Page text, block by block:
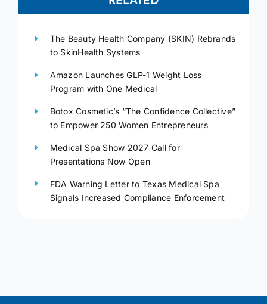
The Beauty Health Company (SKIN) Rebrands
to SkinHealth Systems
Amazon Launches GLP-1 Weight Loss
Program with One Medical
Botox Cosmetic’s “The Confidence Collective”
to Empower 250 Women Entrepreneurs
Medical Spa Show 2027 Call for
Presentations Now Open
FDA Warning Letter to Texas Medical Spa
Signals Increased Compliance Enforcement